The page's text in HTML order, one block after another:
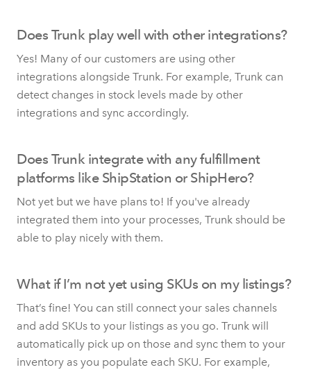
Does Trunk play well with other integrations?
Yes! Many of our customers are using other
integrations alongside Trunk. For example, Trunk can
detect changes in stock levels made by other
integrations and sync accordingly.
Does Trunk integrate with any fulfillment
platforms like ShipStation or ShipHero?
Not yet but we have plans to! If you've already
integrated them into your processes, Trunk should be
able to play nicely with them.
What if I’m not yet using SKUs on my listings?
That’s fine! You can still connect your sales channels
and add SKUs to your listings as you go. Trunk will
automatically pick up on those and sync them to your
inventory as you populate each SKU. For example,